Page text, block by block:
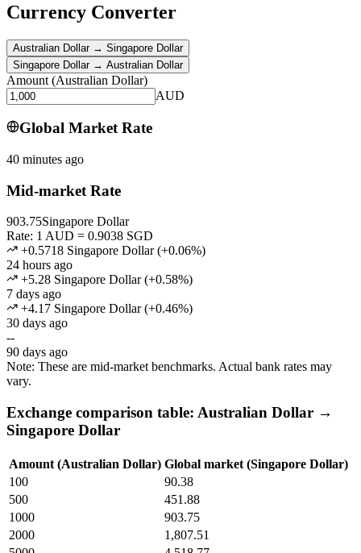
Currency Converter
Australian Dollar→ Singapore Dollar
Singapore Dollar→ Australian Dollar
Amount (Australian Dollar)
AUD
Global Market Rate
40 minutes ago
Mid-market Rate
903.75Singapore Dollar
Rate: 1 AUD = 0.9038 SGD
+0.5718 Singapore Dollar(+0.06%)
24 hours ago
+5.28 Singapore Dollar(+0.58%)
7 days ago
+4.17 Singapore Dollar(+0.46%)
30 days ago
--
90 days ago
Note: These are mid-market benchmarks. Actual bank rates may
vary.
Exchange comparison table: Australian Dollar →
Singapore Dollar
Amount (Australian Dollar) Global market (Singapore Dollar)
100
90.38
500
451.88
1000
903.75
2000
1,807.51